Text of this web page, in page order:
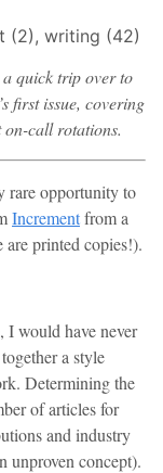
(2), writing (42)
a quick trip over to
first issue, covering
on-call rotations.
rare opportunity to
Incrementfrom a
are printed copies!).
I would have never
a style
Determining the
of articles for
and industry
unproven concept).